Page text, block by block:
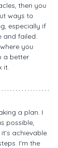
then you
ways to
especially if
and failed.
you
a better
it.
a plan. I
possible,
achievable
I'm the